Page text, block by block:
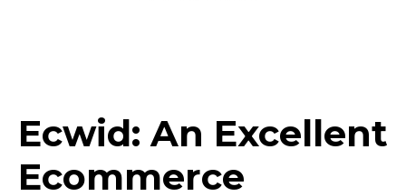
Ecwid: An Excellent
Ecommerce